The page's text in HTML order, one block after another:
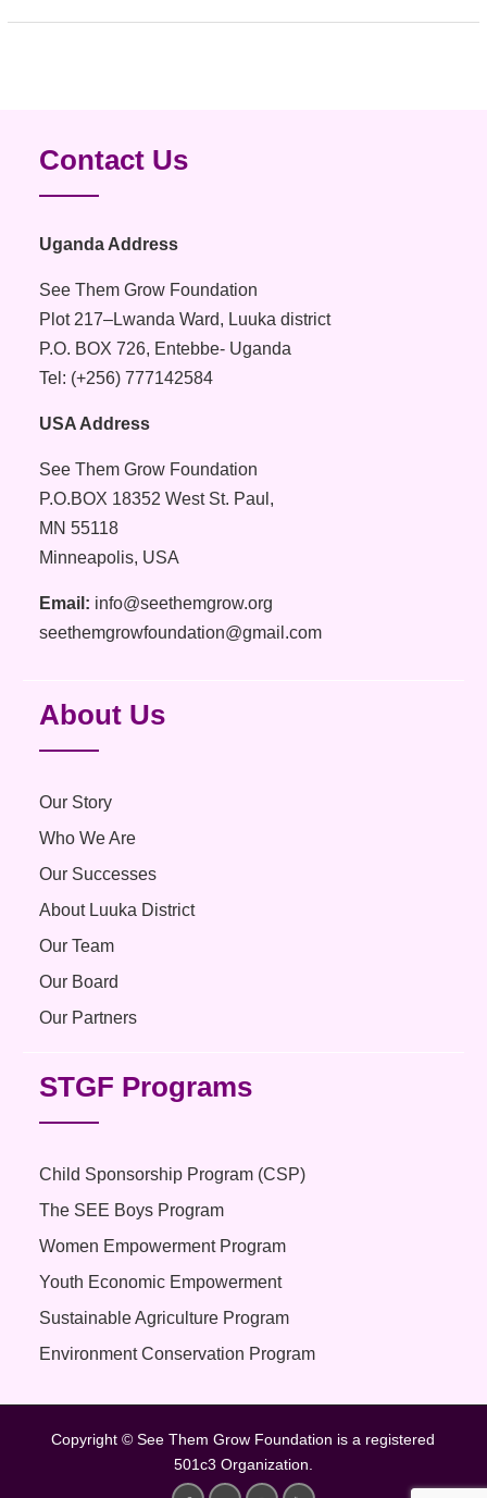
Contact Us
Uganda Address
See Them Grow Foundation
Plot 217–Lwanda Ward, Luuka district
P.O. BOX 726, Entebbe- Uganda
Tel: (+256) 777142584
USA Address
See Them Grow Foundation
P.O.BOX 18352 West St. Paul,
MN 55118
Minneapolis, USA
Email: info@seethemgrow.org
seethemgrowfoundation@gmail.com
About Us
Our Story
Who We Are
Our Successes
About Luuka District
Our Team
Our Board
Our Partners
STGF Programs
Child Sponsorship Program (CSP)
The SEE Boys Program
Women Empowerment Program
Youth Economic Empowerment
Sustainable Agriculture Program
Environment Conservation Program
Copyright © See Them Grow Foundation is a registered
501c3 Organization.